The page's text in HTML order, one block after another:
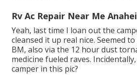
Rv Ac Repair Near Me
Yeah, last time I loan out the
cleansed it up real nice. Seemed
BM, also via the 12 hour dust
medicine fueled raves.
camper in this pic?